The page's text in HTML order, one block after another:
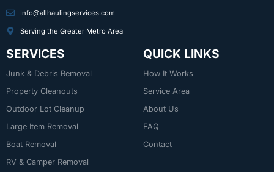
Info@allhaulingservices.com
Serving the Greater Metro Area
SERVICES
Junk & Debris Removal
Property Cleanouts
Outdoor Lot Cleanup
Large Item Removal
Boat Removal
RV & Camper Removal
QUICK LINKS
How It Works
Service Area
About Us
FAQ
Contact